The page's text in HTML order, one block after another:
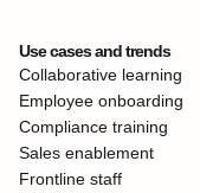
Use cases and trends
Collaborative learning
Employee onboarding
Compliance training
Sales enablement
Frontline staff